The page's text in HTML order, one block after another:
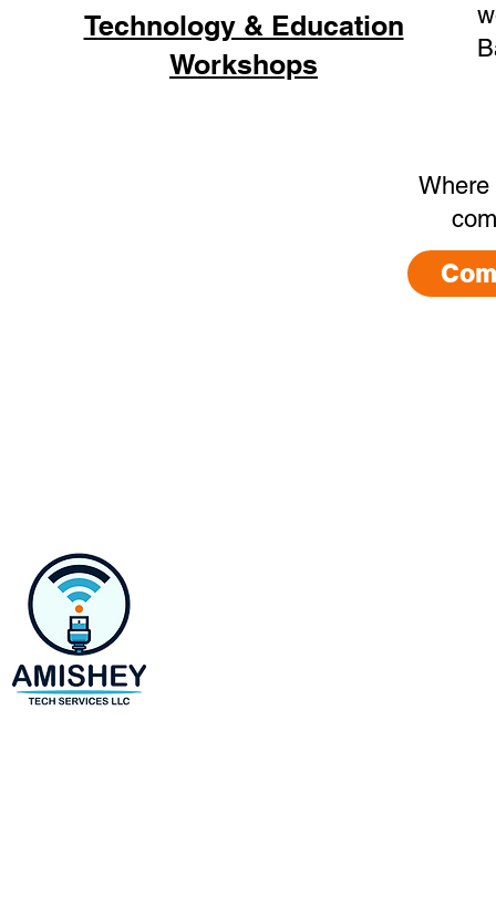
Technology & Education
Workshops
Where